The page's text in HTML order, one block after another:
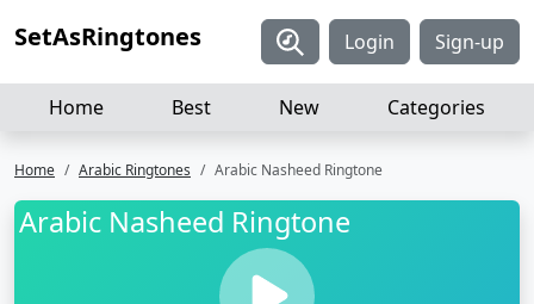
SetAsRingtones Login Sign-up
Home Best New Categories
Home Arabic Ringtones Arabic Nasheed Ringtone
Arabic Nasheed Ringtone